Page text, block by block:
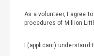
As a volunteer, I agree
procedures of Million
I (applicant)